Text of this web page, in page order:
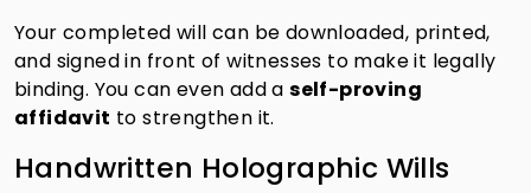
Your completed will can be downloaded, printed,
and signed in front of witnesses to make it legally
binding. You can even add aself-proving
affidavit to strengthen it.
Handwritten Holographic Wills